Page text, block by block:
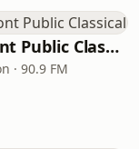
Vermont Public Classical
· 90.9 FM